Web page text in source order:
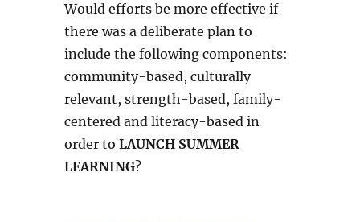
Would efforts be more effective if
there was a deliberate plan to
include the following components:
community-based, culturally
relevant, strength-based, family-
centered and literacy-based in
order to LAUNCH SUMMER
LEARNING?